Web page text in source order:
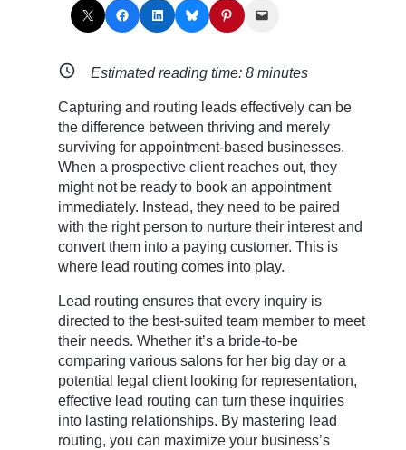
Share on X Share on Facebook Share on LinkedIn Share on Bluesky Share on Pinterest Email this Page
Estimated reading time:8 minutes
Capturing and routing leads effectively can be
the difference between thriving and merely
surviving for appointment-based businesses.
When a prospective client reaches out, they
might not be ready to book an appointment
immediately. Instead, they need to be paired
with the right person to nurture their interest and
convert them into a paying customer. This is
where lead routing comes into play.
Lead routing ensures that every inquiry is
directed to the best-suited team member to meet
their needs. Whether it’s a bride-to-be
comparing various salons for her big day or a
potential legal client looking for representation,
effective lead routing can turn these inquiries
into lasting relationships. By mastering lead
routing, you can maximize your business’s